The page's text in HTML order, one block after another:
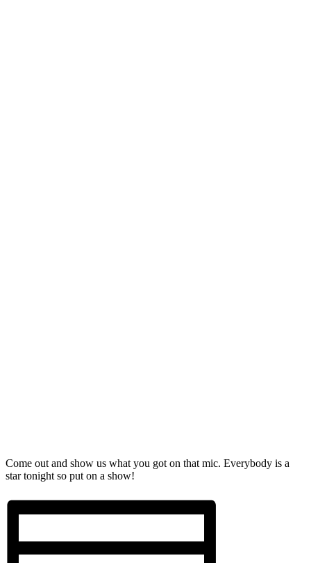
Come out and show us what you got on that mic. Everybody is a
star tonight so put on a show!